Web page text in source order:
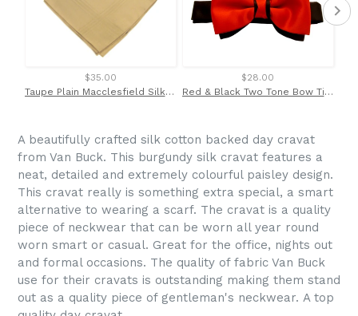
$35.00
Taupe Plain Macclesfield Silk Pocket Square by Van Buck
$28.00
Red & Black Two Tone Bow Tie by Van Buck
A beautifully crafted silk cotton backed day cravat
from Van Buck. This burgundy silk cravat features a
neat, detailed and extremely colourful paisley design.
This cravat really is something extra special, a smart
alternative to wearing a scarf. The cravat is a quality
piece of neckwear that can be worn all year round
worn smart or casual. Great for the office, nights out
and formal occasions. The quality of fabric Van Buck
use for their cravats is outstanding making them stand
out as a quality piece of gentleman's neckwear. A top